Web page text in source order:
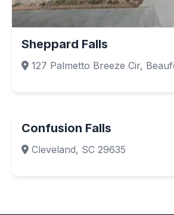
Sheppard Falls
127 Palmetto Breeze Cir,
Confusion Falls
Cleveland, SC 29635